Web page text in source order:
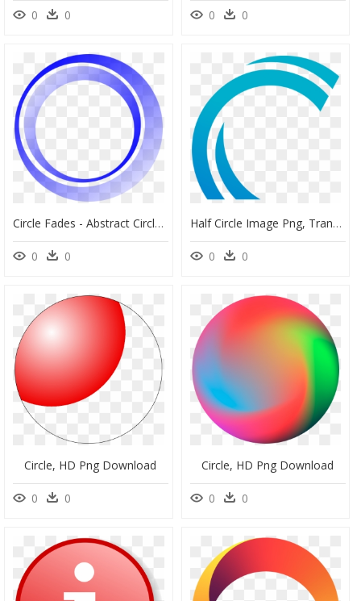
0 0 0 0
Circle Fades - Abstract Circle Vector Png, Transparent Png
0 0
Half Circle Image Png, Transparent Png
0 0
Circle, HD Png Download
0 0
Circle, HD Png Download
0 0